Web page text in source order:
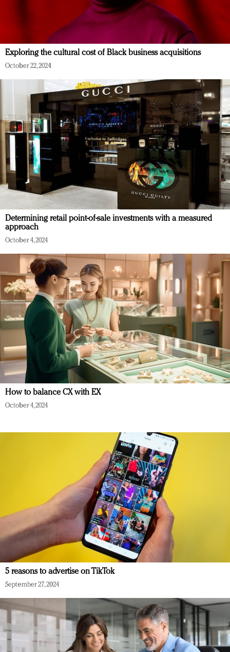
Exploring the cultural cost of Black business acquisitions
October 22, 2024
Determining retail point-of-sale investments with a measured
approach
October 4, 2024
How to balance CX with EX
October 4, 2024
5 reasons to advertise on TikTok
September 27, 2024